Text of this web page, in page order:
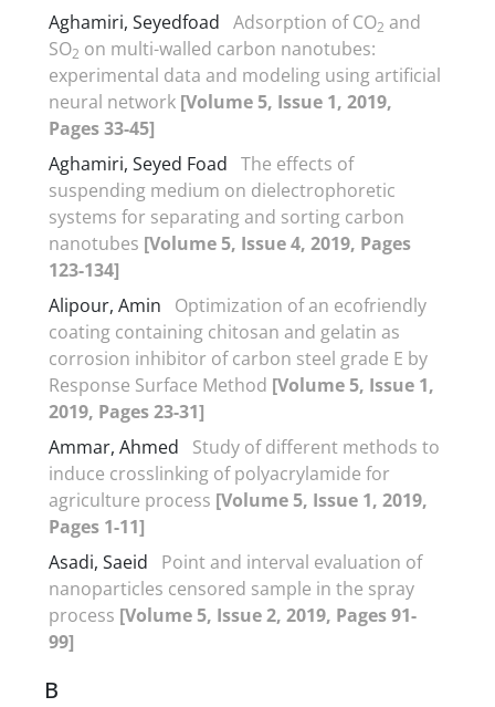
Aghamiri, Seyedfoad Adsorption of CO2 and
SO2 on multi-walled carbon nanotubes:
experimental data and modeling using artificial
neural network [Volume 5, Issue 1, 2019,
Pages 33-45]
Aghamiri, Seyed Foad The effects of
suspending medium on dielectrophoretic
systems for separating and sorting carbon
nanotubes [Volume 5, Issue 4, 2019, Pages
123-134]
Alipour, Amin
Optimization of an ecofriendly
coating containing chitosan and gelatin as
corrosion inhibitor of carbon steel grade E by
Response Surface Method [Volume 5, Issue 1,
2019, Pages 23-31]
Ammar, Ahmed
Study of different methods to
induce crosslinking of polyacrylamide for
agriculture process [Volume 5, Issue 1, 2019,
Pages 1-11]
Asadi, Saeid
Point and interval evaluation of
nanoparticles censored sample in the spray
process [Volume 5, Issue 2, 2019, Pages 91-
99]
B